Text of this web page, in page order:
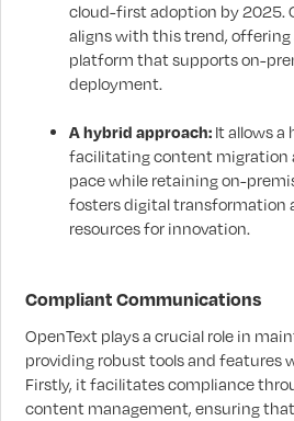
cloud-first adoption by 2025.
aligns with this trend,
platform that supports on-
deployment.
A hybrid approach: It allows a
facilitating content migration
pace while retaining on-
fosters digital transformation
resources for innovation.
Compliant Communications
OpenText plays a crucial role in
providing robust tools and features
Firstly, it facilitates compliance
content management, ensuring